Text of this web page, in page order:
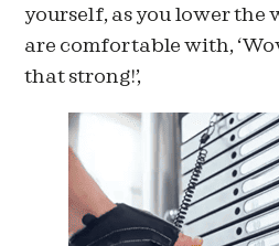
yourself, as you lower the
are comfortable with,
that strong!’,